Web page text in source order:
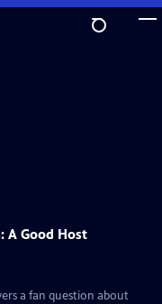
A Good Host
a fan question about